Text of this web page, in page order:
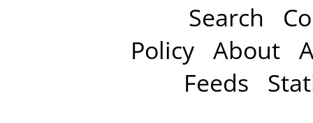
Search
Policy About
Feeds